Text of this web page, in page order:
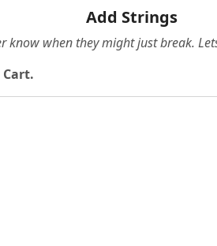
Add Strings
know when they might just break.